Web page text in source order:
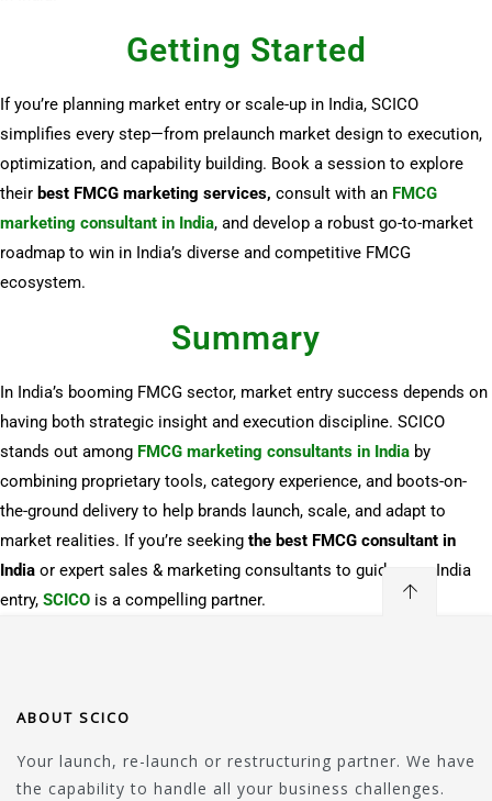
Getting Started
If you’re planning market entry or scale-up in India, SCICO
simplifies every step—from prelaunch market design to execution,
optimization, and capability building. Book a session to explore
their best FMCG marketing services, consult with an FMCG
marketing consultant in India, and develop a robust go-to-market
roadmap to win in India’s diverse and competitive FMCG
ecosystem.
Summary
In India’s booming FMCG sector, market entry success depends on
having both strategic insight and execution discipline. SCICO
stands out among FMCG marketing consultants in India by
combining proprietary tools, category experience, and boots-on-
the-ground delivery to help brands launch, scale, and adapt to
market realities. If you’re seeking the best FMCG consultant in
India or expert sales & marketing consultants to guide your India
entry, SCICO is a compelling partner.
ABOUT SCICO
Your launch, re-launch or restructuring partner. We have
the capability to handle all your business challenges.